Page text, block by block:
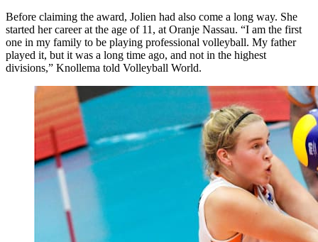
Before claiming the award, Jolien had also come a long way. She
started her career at the age of 11, at Oranje Nassau. “I am the first
one in my family to be playing professional volleyball. My father
played it, but it was a long time ago, and not in the highest
divisions,” Knollema told Volleyball World.